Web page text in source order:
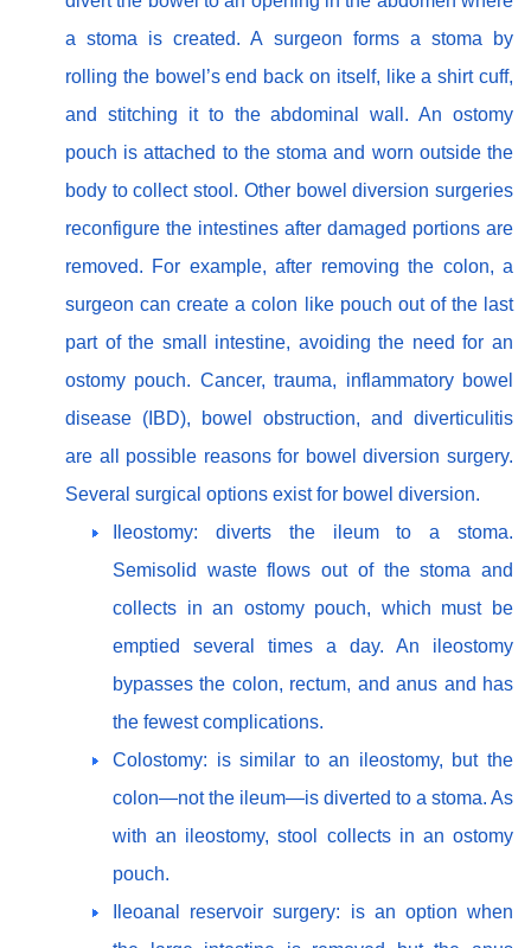
a stoma is created. A surgeon forms a stoma by
rolling the bowel’s end back on itself, like a shirt cuff,
and stitching it to the abdominal wall. An ostomy
pouch is attached to the stoma and worn outside the
body to collect stool. Other bowel diversion surgeries
reconfigure the intestines after damaged portions are
removed. For example, after removing the colon, a
surgeon can create a colon like pouch out of the last
part of the small intestine, avoiding the need for an
ostomy pouch. Cancer, trauma, inflammatory bowel
disease (IBD), bowel obstruction, and diverticulitis
are all possible reasons for bowel diversion surgery.
Several surgical options exist for bowel diversion.
Ileostomy: diverts the ileum to a stoma.
Semisolid waste flows out of the stoma and
collects in an ostomy pouch, which must be
emptied several times a day. An ileostomy
bypasses the colon, rectum, and anus and has
the fewest complications.
Colostomy: is similar to an ileostomy, but the
colon—not the ileum—is diverted to a stoma. As
with an ileostomy, stool collects in an ostomy
pouch.
Ileoanal reservoir surgery: is an option when